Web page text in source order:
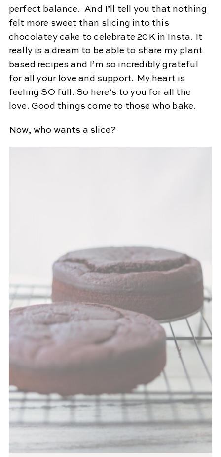
perfect balance. And I’ll tell you that nothing
felt more sweet than slicing into this
chocolatey cake to celebrate 20K in Insta. It
really is a dream to be able to share my plant
based recipes and I’m so incredibly grateful
for all your love and support. My heart is
feeling SO full. So here’s to you for all the
love. Good things come to those who bake.
Now, who wants a slice?